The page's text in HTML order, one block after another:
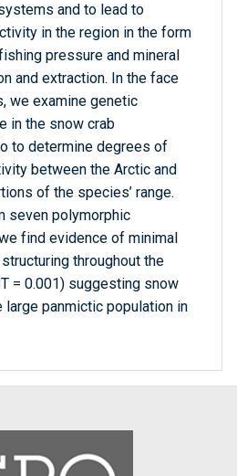
and to lead to
in the region in the form
pressure and mineral
and extraction. In the face
we examine genetic
in the snow crab
to determine degrees of
between the Arctic and
of the species’ range.
seven polymorphic
find evidence of minimal
throughout the
= 0.001) suggesting snow
large panmictic population in